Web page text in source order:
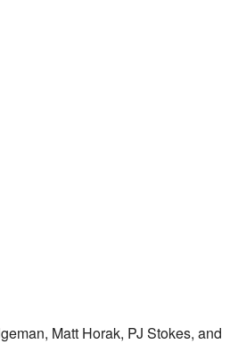
Matt Horak, PJ Stokes, and